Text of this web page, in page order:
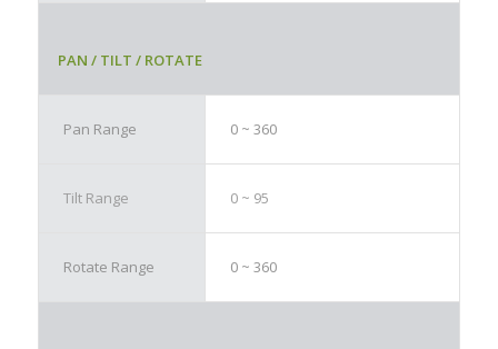
PAN / TILT / ROTATE
Pan Range 0 ~ 360
Tilt Range 0 ~ 95
Rotate Range 0 ~ 360